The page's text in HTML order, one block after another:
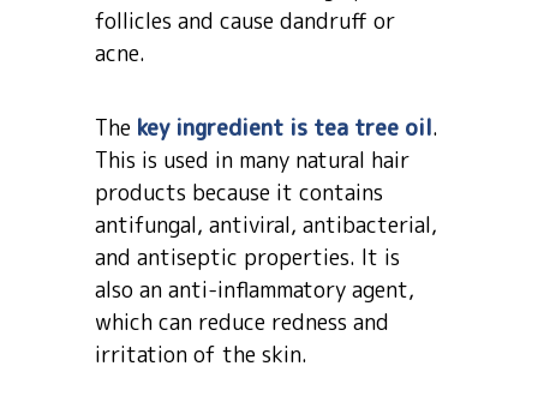
follicles and cause dandruff or
acne.
The key ingredient is tea tree oil.
This is used in many natural hair
products because it contains
antifungal, antiviral, antibacterial,
and antiseptic properties. It is
also an anti-inflammatory agent,
which can reduce redness and
irritation of the skin.